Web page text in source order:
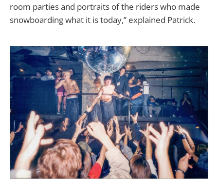
room parties and portraits of the riders who made
snowboarding what it is today,” explained Patrick.